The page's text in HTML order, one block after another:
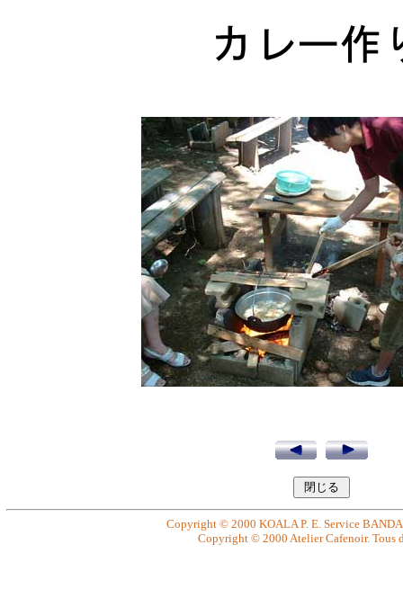
Copyright © 2000 KOALA P. E. Service
Copyright © 2000 Atelier Cafenoir. Tous